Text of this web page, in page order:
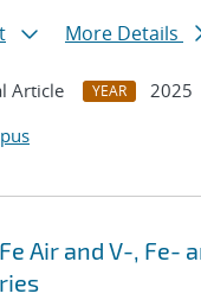
More Details
Article YEAR
2025
Air and V-, Fe-